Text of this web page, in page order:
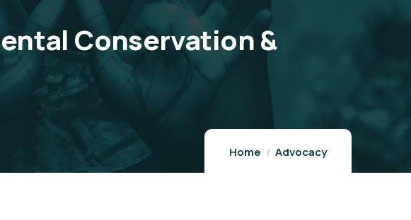
Conservation &
Home Advocacy